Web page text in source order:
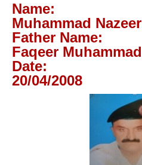
Name:
Muhammad Nazeer
Father Name:
Faqeer Muhammad
Date:
20/04/2008